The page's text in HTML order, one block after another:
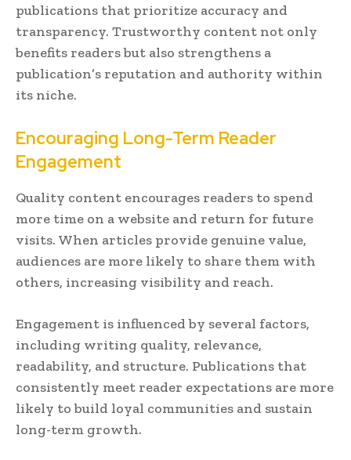
publications that prioritize accuracy and
transparency. Trustworthy content not only
benefits readers but also strengthens a
publication’s reputation and authority within
its niche.
Encouraging Long-Term Reader
Engagement
Quality content encourages readers to spend
more time on a website and return for future
visits. When articles provide genuine value,
audiences are more likely to share them with
others, increasing visibility and reach.
Engagement is influenced by several factors,
including writing quality, relevance,
readability, and structure. Publications that
consistently meet reader expectations are more
likely to build loyal communities and sustain
long-term growth.